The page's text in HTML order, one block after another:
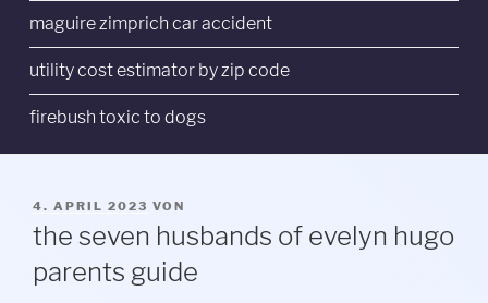
maguire zimprich car accident
utility cost estimator by zip code
firebush toxic to dogs
VERÖFFENTLICHT
AM
4. APRIL 2023 VON
the seven husbands of evelyn hugo
parents guide